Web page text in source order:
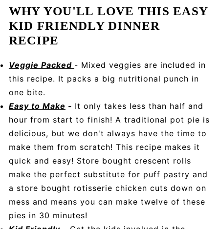
WHY YOU'LL LOVE THIS EASY
KID FRIENDLY DINNER
RECIPE
Veggie Packed - Mixed veggies are included in
this recipe. It packs a big nutritional punch in
one bite.
Easy to Make - It only takes less than half and
hour from start to finish! A traditional pot pie is
delicious, but we don't always have the time to
make them from scratch! This recipe makes it
quick and easy! Store bought crescent rolls
make the perfect substitute for puff pastry and
a store bought rotisserie chicken cuts down on
mess and means you can make twelve of these
pies in 30 minutes!